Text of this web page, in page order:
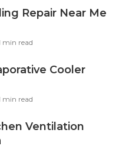
Repair Near Me
min read
Cooler
min read
Ventilation